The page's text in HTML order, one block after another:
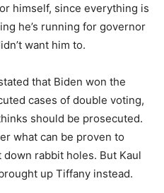
himself, since everything is
he’s running for governor
want him to.
that Biden won the
cases of double voting,
should be prosecuted.
what can be proven to
down rabbit holes. But Kaul
up Tiffany instead.